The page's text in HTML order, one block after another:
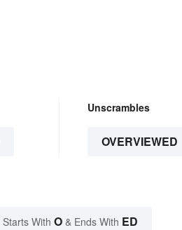
Unscrambles
OVERVIEWED
Starts With O & Ends With ED